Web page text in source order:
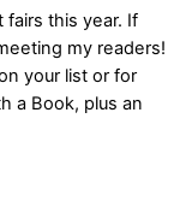
fairs this year. If
my readers!
your list or for
a Book, plus an